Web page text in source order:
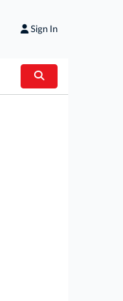
Sign In